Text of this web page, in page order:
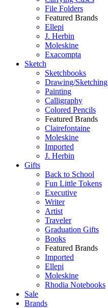
File Folders
Featured Brands
Ellepi
J. Herbin
Moleskine
Exacompta
Sketch
Sketchbooks
Drawing/Sketching
Painting
Calligraphy
Colored Pencils
Featured Brands
Clairefontaine
Moleskine
Imported
J. Herbin
Gifts
Back to School
Fun Little Tokens
Executive
Writer
Artist
Traveler
Graduation Gifts
Books
Featured Brands
Imported
Ellepi
Moleskine
Rhodia Notebooks
Sale
Brands